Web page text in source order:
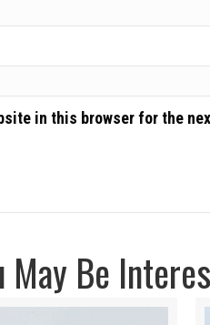
in this browser for the
May Be